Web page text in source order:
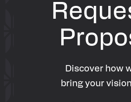
Discover how
bring your